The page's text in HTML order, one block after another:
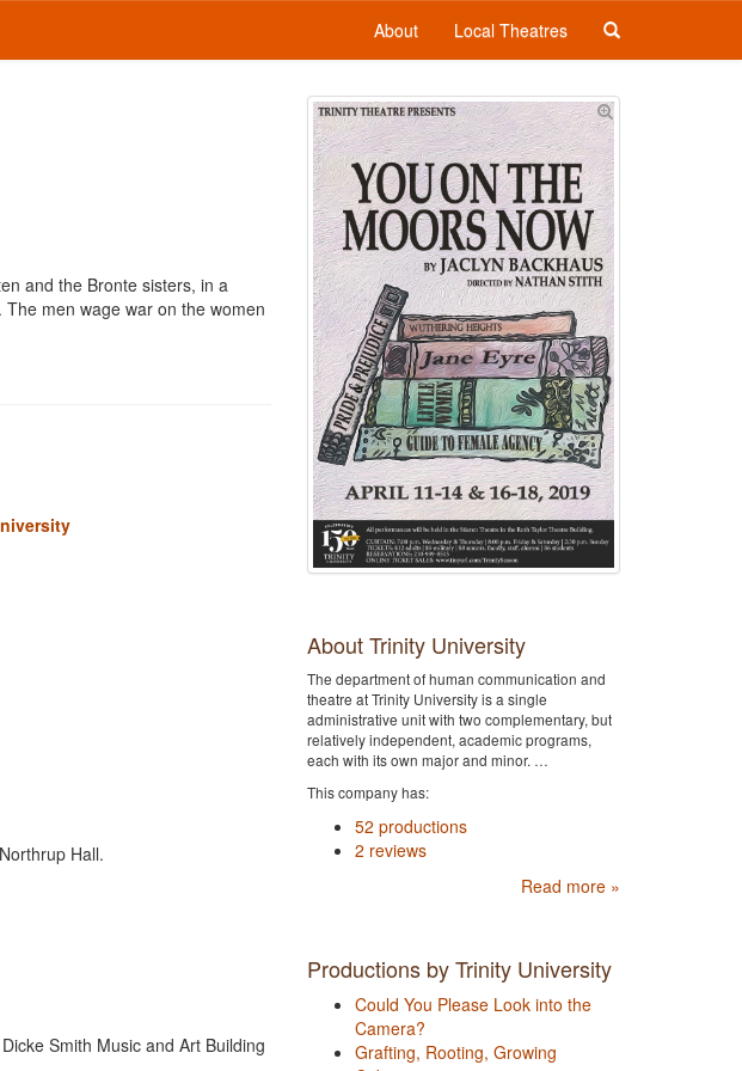
About Local Theatres
and the Bronte sisters, in a
men wage war on the women
Hall.
Smith Music and Art Building
About Trinity University
The department of human communication and
theatre at Trinity University is a single
administrative unit with two complementary, but
relatively independent, academic programs,
each with its own major and minor. …
This company has:
52 productions
2 reviews
Read more »
Productions by Trinity University
Could You Please Look into the
Camera?
Grafting, Rooting, Growing